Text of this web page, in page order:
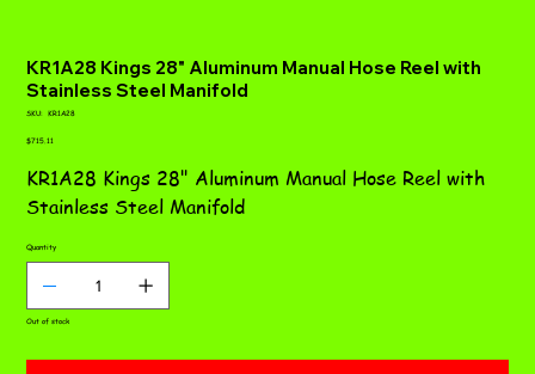
KR1A28 Kings 28" Aluminum Manual Hose Reel with
Stainless Steel Manifold
SKU:
SKU
KR1A28
Price
$715.11
KR1A28 Kings 28" Aluminum Manual Hose Reel with
Stainless Steel Manifold
Quantity
Out of stock